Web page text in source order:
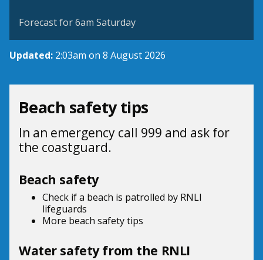
Forecast for 6am Saturday
Updated: 2:03am on 8 August 2026
Beach safety tips
In an emergency call 999 and ask for
the coastguard.
Beach safety
Check if a beach is patrolled by RNLI
lifeguards
More beach safety tips
Water safety from the RNLI